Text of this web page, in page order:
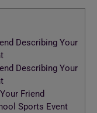
Describing Your
Describing Your
Friend
Sports Event